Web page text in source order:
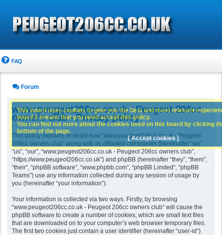
FAQ
Forum
www.peugeot206cc.co.uk - Peugeot 206cc
owners club - Privacy policy
This policy explains in detail how “www.peugeot206cc.co.uk - Peugeot
206cc owners club” along with its affiliated companies (hereinafter “we”,
“us”, “our”, “www.peugeot206cc.co.uk - Peugeot 206cc owners club”,
“https://www.peugeot206cc.co.uk”) and phpBB (hereinafter “they”, “them”,
“their”, “phpBB software”, “www.phpbb.com”, “phpBB Limited”, “phpBB
Teams”) use any information collected during any session of usage by
you (hereinafter “your information”).
Your information is collected via two ways. Firstly, by browsing
“www.peugeot206cc.co.uk - Peugeot 206cc owners club” will cause the
phpBB software to create a number of cookies, which are small text files
that are downloaded on to your computer’s web browser temporary files.
The first two cookies just contain a user identifier (hereinafter “user-id”)
This board uses cookies to give you the best and most relevant
board it means that you need accept this policy.
You can find out more about the cookies used on this board by clicking
bottom of the page.
[ Accept cookies ]